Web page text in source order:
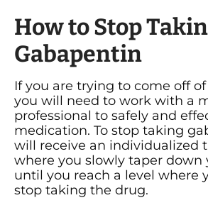
How to Stop
Gabapentin
If you are trying to come off
you will need to work with a
professional to safely and
medication. To stop taking
will receive an individualized
where you slowly taper down
until you reach a level where
stop taking the drug.